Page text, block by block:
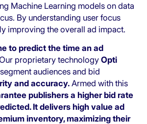
Machine Learning models on data
By understanding user focus
improving the overall ad impact.
to predict the time an ad
proprietary technologyOpti
audiences and bid
and accuracy.Armed with this
publishers a higher bid rate
It delivers high value ad
inventory, maximizing their